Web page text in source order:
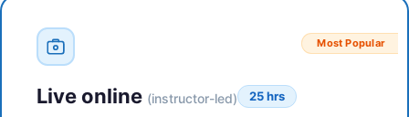
Most Popular
Live online (instructor-led) 25 hrs